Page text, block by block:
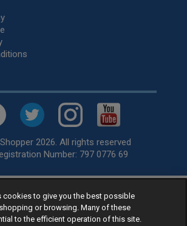
2026. All rights reserved
Number: 797 0776 69
tyres, available for fitting by over 1,000+
across the United Kingdom.
from our best sellingcar tyres by
cookies to give you the best possible
or browsing. Many of these
to the efficient operation of this site.